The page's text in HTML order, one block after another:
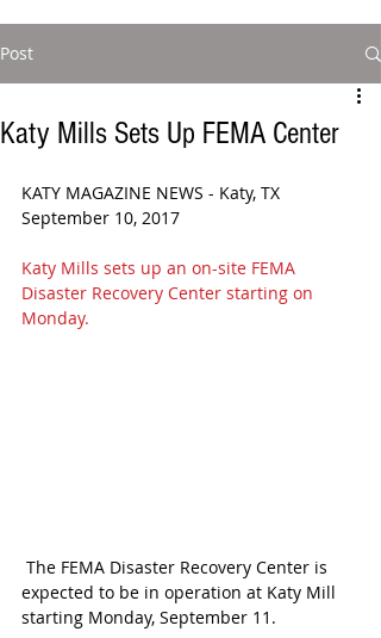
Post
Katy Mills Sets Up FEMA Center
KATY MAGAZINE NEWS - Katy, TX
September 10, 2017
Katy Mills sets up an on-site FEMA
Disaster Recovery Center starting on
Monday.
expected to be in operation at Katy Mill
starting Monday, September 11.